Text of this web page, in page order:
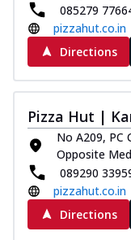
085279
pizzahut.co.in
Directions
Pizza Hut |
No A209, PC
Opposite
089290
pizzahut.co.in
Directions